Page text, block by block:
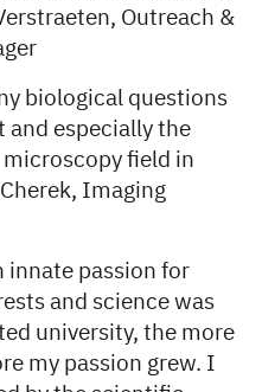
Outreach &
biological questions
and especially the
field in
Imaging
innate passion for
and science was
university, the more
my passion grew. I